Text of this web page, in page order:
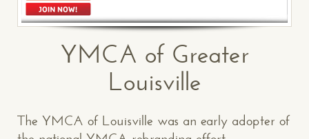
YMCA of Greater
Louisville
The YMCA of Louisville was an early adopter of